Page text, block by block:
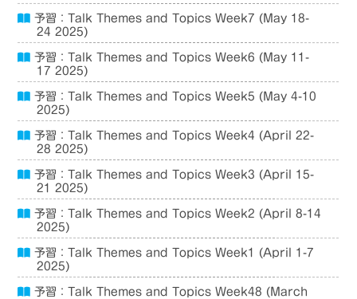
予習：Talk Themes and Topics Week7 (May 18-
24 2025)
予習：Talk Themes and Topics Week6 (May 11-
17 2025)
予習：Talk Themes and Topics Week5 (May 4-10
2025)
予習：Talk Themes and Topics Week4 (April 22-
28 2025)
予習：Talk Themes and Topics Week3 (April 15-
21 2025)
予習：Talk Themes and Topics Week2 (April 8-14
2025)
予習：Talk Themes and Topics Week1 (April 1-7
2025)
予習：Talk Themes and Topics Week48 (March